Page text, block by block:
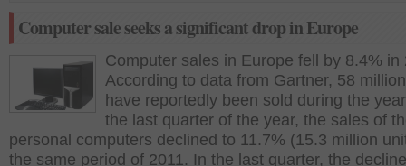
Computer sale seeks a significant drop in Europe
Computer sales in Europe fell by 8.4% in
According to data from Gartner, 58
have reportedly been sold during the
the last quarter of the year, the sales of
personal computers declined to 11.7% (15.3 million
the same period of 2011. In the last quarter, the